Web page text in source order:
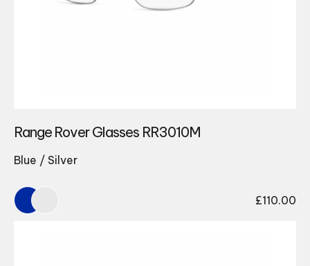
Range Rover Glasses RR3010M
Blue / Silver
£110.00